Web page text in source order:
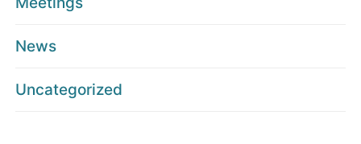
News
Uncategorized